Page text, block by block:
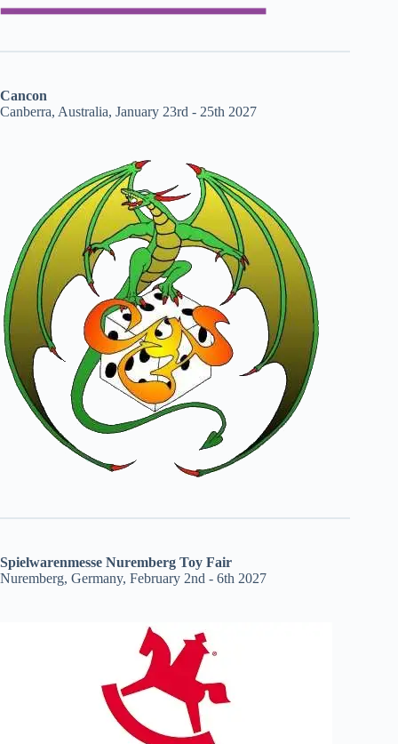
Cancon
Canberra, Australia, January 23rd - 25th 2027
Spielwarenmesse Nuremberg Toy Fair
Nuremberg, Germany, February 2nd - 6th 2027